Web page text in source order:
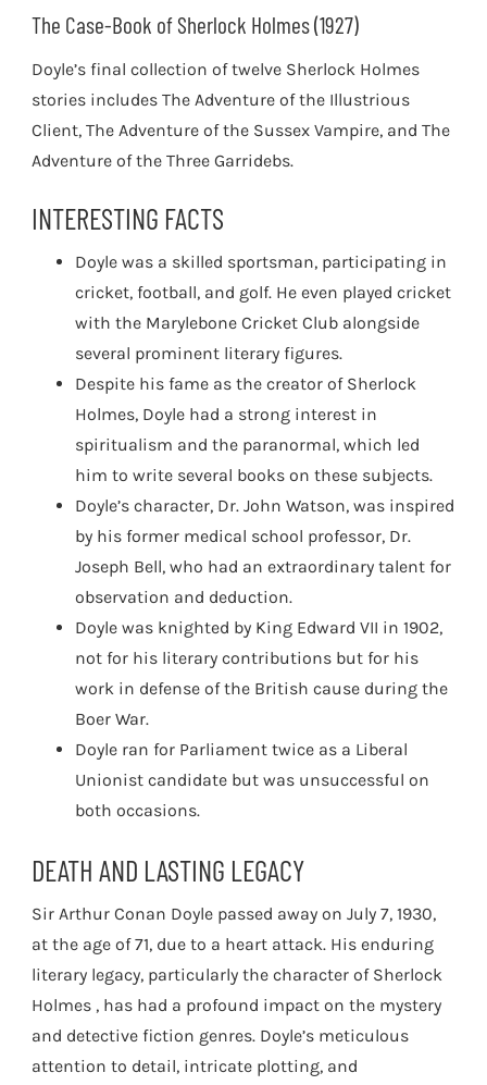
The Case-Book of Sherlock Holmes (1927)
Doyle’s final collection of twelve Sherlock Holmes
stories includes The Adventure of the Illustrious
Client, The Adventure of the Sussex Vampire, and The
Adventure of the Three Garridebs.
INTERESTING FACTS
Doyle was a skilled sportsman, participating in
cricket, football, and golf. He even played cricket
with the Marylebone Cricket Club alongside
several prominent literary figures.
Despite his fame as the creator of Sherlock
Holmes, Doyle had a strong interest in
spiritualism and the paranormal, which led
him to write several books on these subjects.
Doyle’s character, Dr. John Watson, was inspired
by his former medical school professor, Dr.
Joseph Bell, who had an extraordinary talent for
observation and deduction.
Doyle was knighted by King Edward VII in 1902,
not for his literary contributions but for his
work in defense of the British cause during the
Boer War.
Doyle ran for Parliament twice as a Liberal
Unionist candidate but was unsuccessful on
both occasions.
DEATH AND LASTING LEGACY
Sir Arthur Conan Doyle passed away on July 7, 1930,
at the age of 71, due to a heart attack. His enduring
literary legacy, particularly the character of Sherlock
Holmes , has had a profound impact on the mystery
and detective fiction genres. Doyle’s meticulous
attention to detail, intricate plotting, and